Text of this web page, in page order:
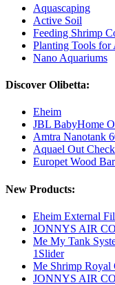
Aquascaping
Active Soil
Feeding Shrimp
Planting Tools for
Nano Aquariums
Discover Olibetta:
Eheim
JBL BabyHome
Amtra Nanotank
Aquael Out
Europet Wood
New Products:
Eheim External
JONNYS AIR
Me My Tank
1Slider
Me Shrimp Royal
JONNYS AIR